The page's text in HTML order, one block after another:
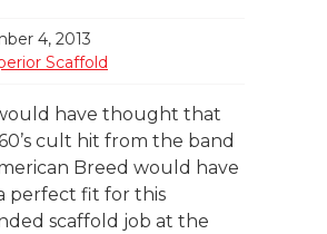
4, 2013
Scaffold
have thought that
cult hit from the band
Breed would have
perfect fit for this
scaffold job at the